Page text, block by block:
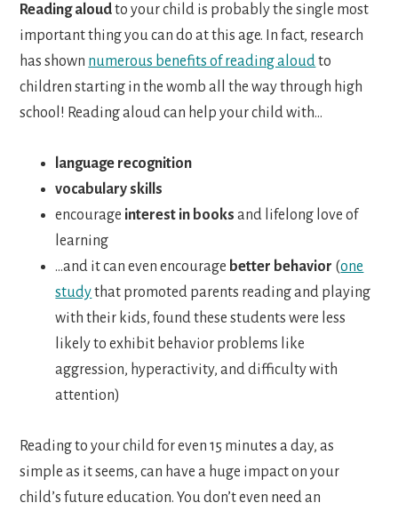
Reading aloudto your child is probably the single most
important thing you can do at this age. In fact, research
has shown numerous benefits of reading aloudto
children starting in the womb all the way through high
school! Reading aloud can help your child with…
language recognition
vocabulary skills
encourage interest in books and lifelong love of
learning
…and it can even encourage better behavior (one
studythat promoted parents reading and playing
with their kids, found these students were less
likely to exhibit behavior problems like
aggression, hyperactivity, and difficulty with
attention)
Reading to your child for even 15 minutes a day, as
simple as it seems, can have a huge impact on your
child’s future education. You don’t even need an